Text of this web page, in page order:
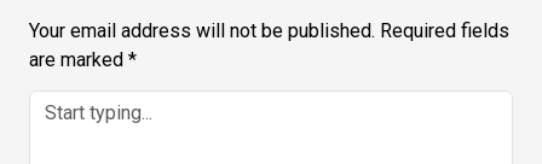
Your email address will not be published. Required fields
are marked *